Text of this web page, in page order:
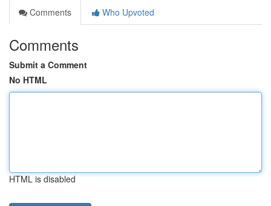
Comments
Who Upvoted
Comments
Submit a Comment
No HTML
HTML is disabled